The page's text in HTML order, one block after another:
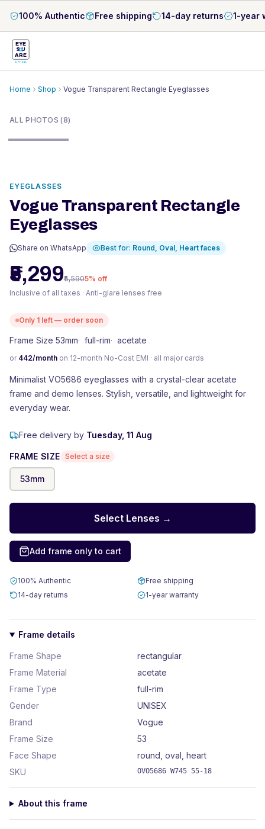
100% Authentic Free shipping 14-day returns 1-year
EYE
S U
ARE
OPTICAL
Home Shop
Vogue Transparent Rectangle Eyeglasses
ALL PHOTOS (8)
EYEGLASSES
Vogue Transparent Rectangle
Eyeglasses
Share on WhatsApp Best for: Round, Oval, Heartfaces
₹5,299₹5,5905% off
Inclusive of all taxes · Anti-glare lenses free
Only 1 left — order soon
Frame Size 53mm· full-rim· acetate
or 442/month on 12-month No-Cost EMI · all major cards
Minimalist VO5686 eyeglasses with a crystal-clear acetate
frame and demo lenses. Stylish, versatile, and lightweight for
everyday wear.
Free delivery by Tuesday, 11 Aug
FRAME SIZE Select a size
53mm
Select Lenses →
Add frame only to cart
100% Authentic
Free shipping
14-day returns
1-year warranty
Frame details
Frame Shape
rectangular
Frame Material
acetate
Frame Type
full-rim
Gender
UNISEX
Brand
Vogue
Frame Size
53
Face Shape
round, oval, heart
SKU
OVO5686 W745 55-18
About this frame